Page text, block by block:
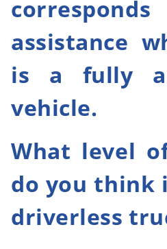
assistance
is a fully
vehicle.
What level
do you think
driverless